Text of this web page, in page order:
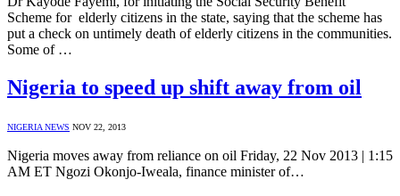
Scheme for elderly citizens in the state, saying that the scheme has
put a check on untimely death of elderly citizens in the communities.
Some of …
Nigeria to speed up shift away from oil
NIGERIA NEWS NOV 22, 2013
Nigeria moves away from reliance on oil Friday, 22 Nov 2013 | 1:15
AM ET Ngozi Okonjo-Iweala, finance minister of…